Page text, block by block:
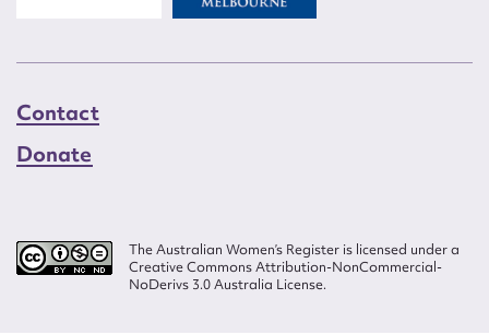
Contact
Donate
The Australian Women’s Register is licensed under a
Creative Commons Attribution-NonCommercial-
NoDerivs 3.0 Australia License.